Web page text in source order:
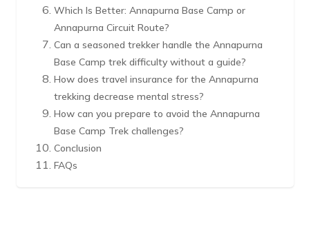
Which Is Better: Annapurna Base Camp or
Annapurna Circuit Route?
Can a seasoned trekker handle the Annapurna
Base Camp trek difficulty without a guide?
How does travel insurance for the Annapurna
trekking decrease mental stress?
How can you prepare to avoid the Annapurna
Base Camp Trek challenges?
Conclusion
FAQs